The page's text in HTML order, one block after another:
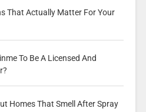
That Actually Matter For Your
To Be A Licensed And
Homes That Smell After Spray